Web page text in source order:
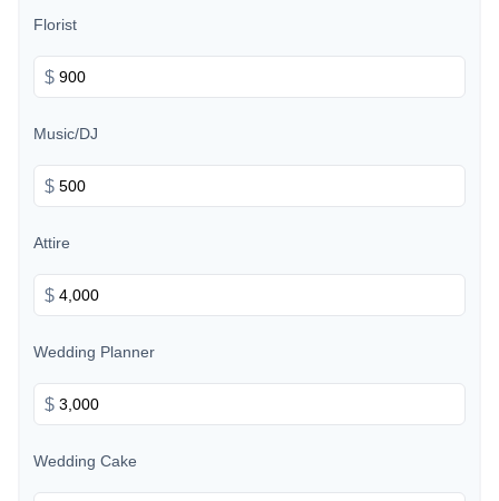
Florist
$
Music/DJ
$
Attire
$
Wedding Planner
$
Wedding Cake